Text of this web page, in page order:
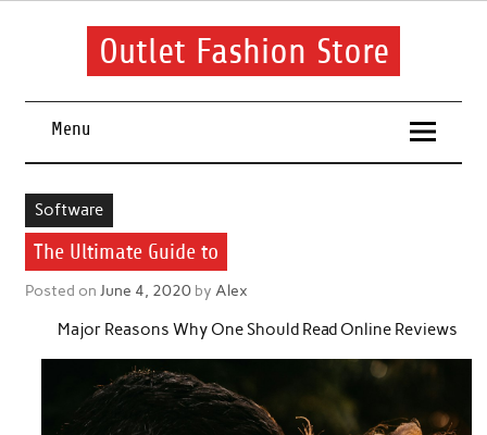
Skip
Outlet Fashion Store
Menu
Software
The Ultimate Guide to
Posted on June 4, 2020by Alex
Major Reasons Why One Should Read Online Reviews